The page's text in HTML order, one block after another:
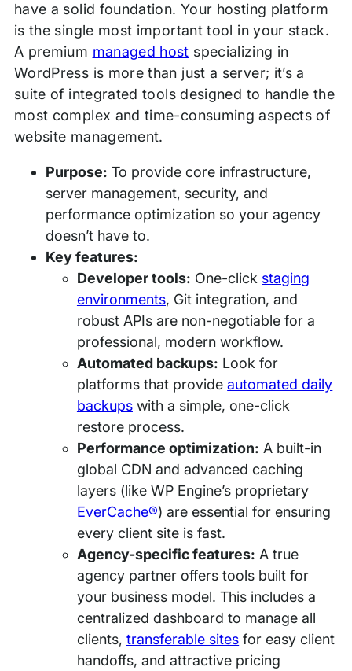
have a solid foundation. Your hosting platform
is the single most important tool in your stack.
A premium managed host specializing in
WordPress is more than just a server; it’s a
suite of integrated tools designed to handle the
most complex and time-consuming aspects of
website management.
Purpose: To provide core infrastructure,
server management, security, and
performance optimization so your agency
doesn’t have to.
Key features:
Developer tools: One-click staging
environments, Git integration, and
robust APIs are non-negotiable for a
professional, modern workflow.
Automated backups: Look for
platforms that provideautomated daily
backupswith a simple, one-click
restore process.
Performance optimization: A built-in
global CDN and advanced caching
layers (like WP Engine’s proprietary
EverCache®) are essential for ensuring
every client site is fast.
Agency-specific features: A true
agency partner offers tools built for
your business model. This includes a
centralized dashboard to manage all
clients, transferable sites for easy client
handoffs, and attractive pricing